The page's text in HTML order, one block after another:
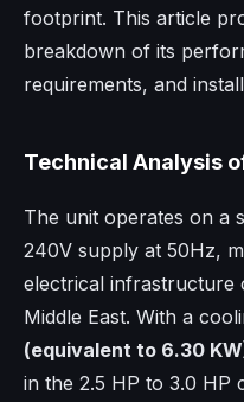
footprint. This article
breakdown of its
requirements, and
Technical Analysis
The unit operates on a
240V supply at 50Hz,
electrical infrastructure
Middle East. With a
(equivalent to 6.30
in the 2.5 HP to 3.0 HP